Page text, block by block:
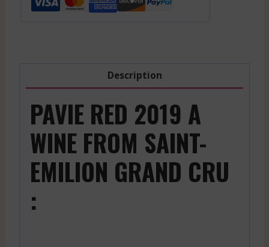
2022
Description
PAVIE RED 2019 A
WINE FROM SAINT-
EMILION GRAND CRU
: